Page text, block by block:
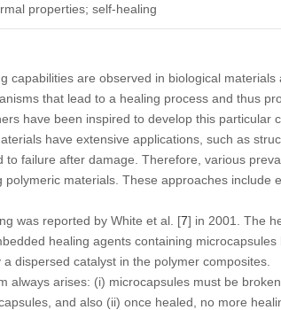
properties; self-healing
capabilities are observed in biological materials
that lead to a healing process and thus
have been inspired to develop this particular
have extensive applications, such as
failure after damage. Therefore, various
materials. These approaches include
was reported by White et al. [7] in 2001. The
healing agents containing
dispersed catalyst in the polymer composites.
always arises: (i) microcapsules must be
and also (ii) once healed, no more